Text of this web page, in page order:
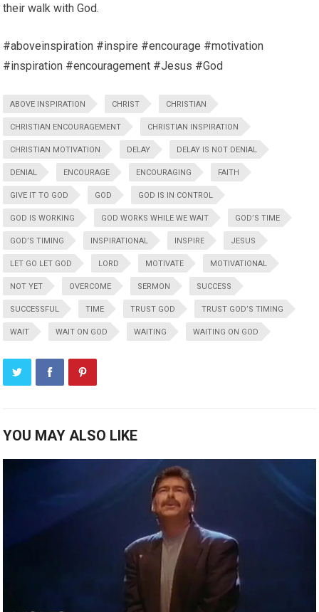
their walk with God.
#aboveinspiration #inspire #encourage #motivation
#inspiration #encouragement #Jesus #God
ABOVE INSPIRATION CHRIST CHRISTIAN
CHRISTIAN ENCOURAGEMENT CHRISTIAN INSPIRATION
CHRISTIAN MOTIVATION DELAY DELAY IS NOT DENIAL
DENIAL ENCOURAGE ENCOURAGING FAITH
GIVE IT TO GOD GOD GOD IS IN CONTROL
GOD IS WORKING GOD WORKS WHILE WE WAIT GOD’S TIME
GOD’S TIMING INSPIRATIONAL INSPIRE JESUS
LET GO LET GOD LORD MOTIVATE MOTIVATIONAL
NOT YET OVERCOME SERMON SUCCESS
SUCCESSFUL TIME TRUST GOD TRUST GOD’S TIMING
WAIT WAIT ON GOD WAITING WAITING ON GOD
YOU MAY ALSO LIKE